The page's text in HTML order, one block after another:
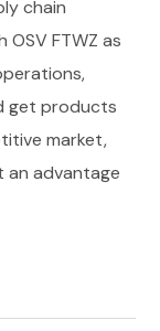
chain
FTWZ as
get products
market,
an advantage